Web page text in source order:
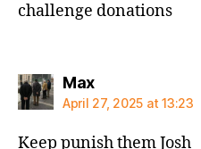
challenge donations
Maxsays:
April 27, 2025 at 13:23
Keep punish them Josh